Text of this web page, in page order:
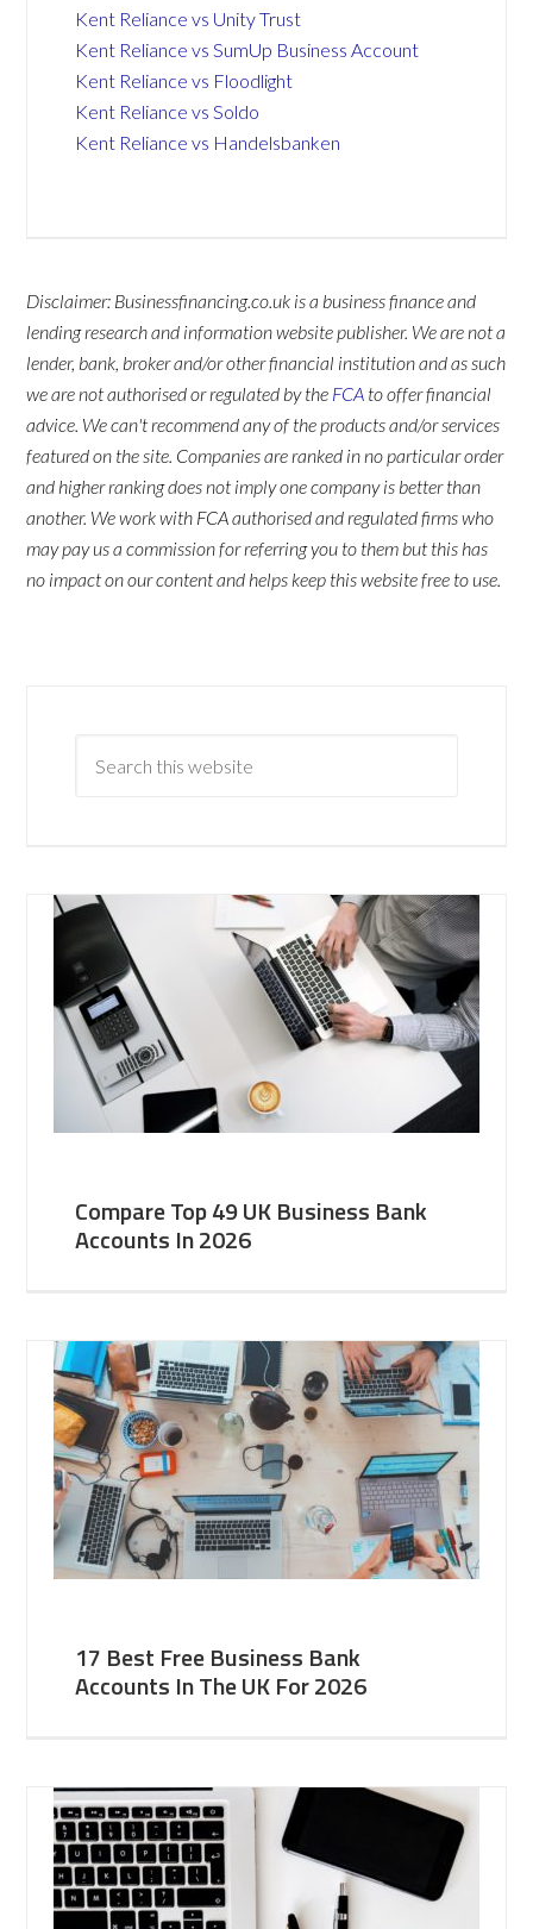
Kent Reliance vs Unity Trust
Kent Reliance vs SumUp Business Account
Kent Reliance vs Floodlight
Kent Reliance vs Soldo
Kent Reliance vs Handelsbanken
Disclaimer: Businessfinancing.co.uk is a business finance and
lending research and information website publisher. We are not a
lender, bank, broker and/or other financial institution and as such
we are not authorised or regulated by the FCA to offer financial
advice. We can't recommend any of the products and/or services
featured on the site. Companies are ranked in no particular order
and higher ranking does not imply one company is better than
another. We work with FCA authorised and regulated firms who
may pay us a commission for referring you to them but this has
no impact on our content and helps keep this website free to use.
Compare Top 49 UK Business Bank
Accounts In 2026
17 Best Free Business Bank
Accounts In The UK For 2026